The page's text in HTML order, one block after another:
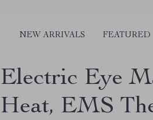
NEW ARRIVALS FEATURED
Electric Eye
Heat, EMS